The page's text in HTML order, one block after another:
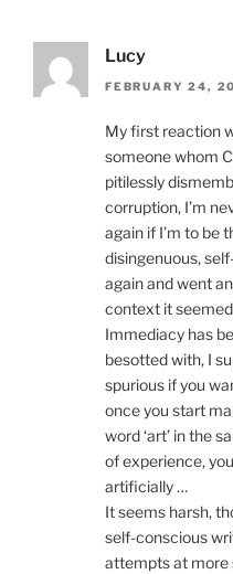
Lucy
FEBRUARY 24,
My first reaction
someone whom
pitilessly
corruption, I’m
again if I’m to be
disingenuous,
again and went
context it
Immediacy has
besotted with, I
spurious if you
once you start
word ‘art’ in the
of experience,
artificially …
It seems harsh,
self-conscious
attempts at more